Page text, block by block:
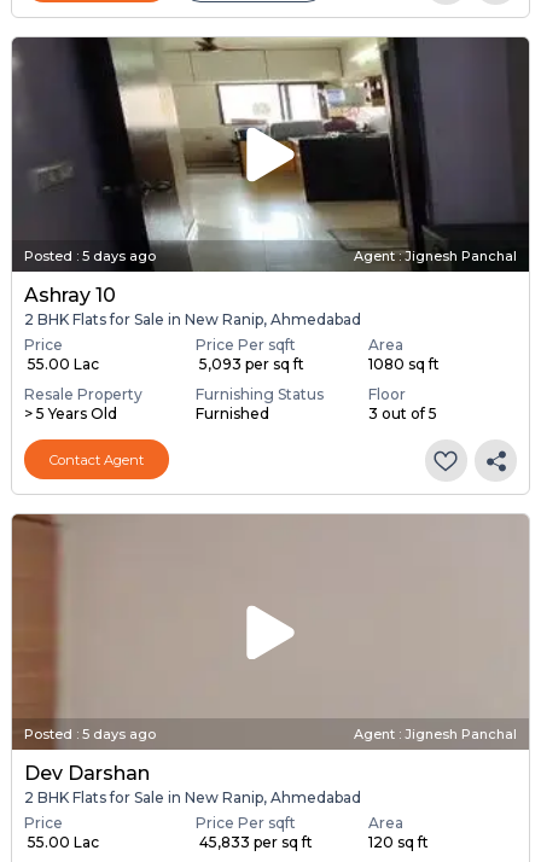
Posted : 5 days ago Agent : Jignesh Panchal
Ashray 10
2 BHK Flats for Sale in New Ranip, Ahmedabad
Price
₹ 55.00 Lac
Price Per sqft
₹ 5,093 per sq ft
Area
1080 sq ft
Resale Property
> 5 Years Old
Furnishing Status
Furnished
Floor
3 out of 5
Contact Agent
Posted : 5 days ago Agent : Jignesh Panchal
Dev Darshan
2 BHK Flats for Sale in New Ranip, Ahmedabad
Price
₹ 55.00 Lac
Price Per sqft
₹ 45,833 per sq ft
Area
120 sq ft